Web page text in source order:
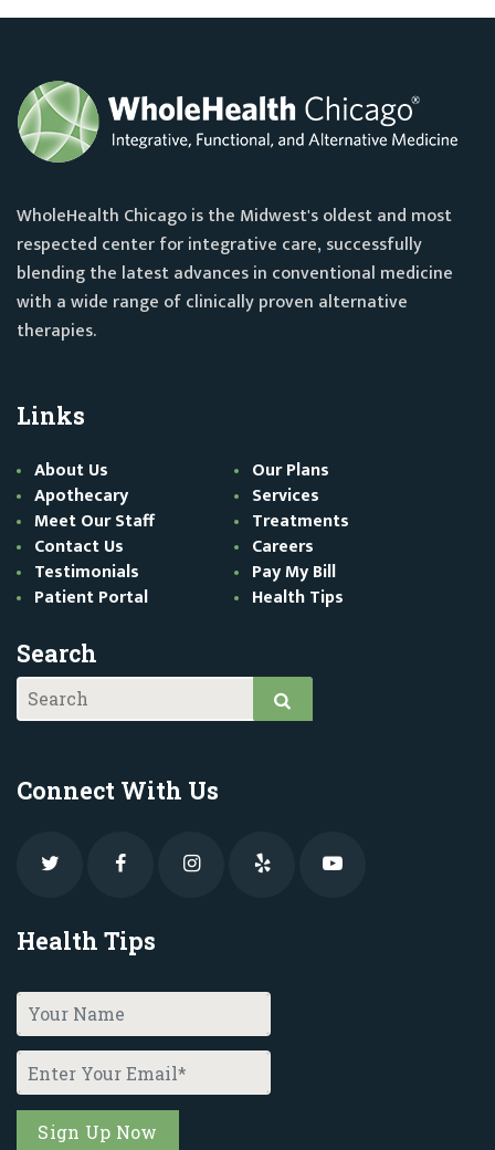
WholeHealth Chicago is the Midwest's oldest and most
respected center for integrative care, successfully
blending the latest advances in conventional medicine
with a wide range of clinically proven alternative
therapies.
Links
About Us
Our Plans
Apothecary
Services
Meet Our Staff
Treatments
Contact Us
Careers
Testimonials
Pay My Bill
Patient Portal
Health Tips
Search
Connect With Us
Health Tips